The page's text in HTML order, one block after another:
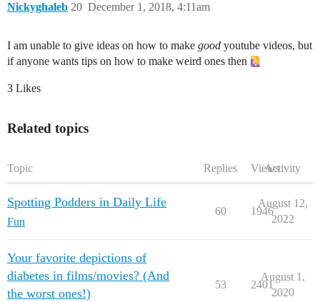
Nickyghaleb December 1, 2018, 4:11am
20
I am unable to give ideas on how to make good youtube videos, but
if anyone wants tips on how to make weird ones then
3 Likes
Related topics
Topic Replies ViewsActivity
Spotting Podders in Daily Life
Fun
60 1946
August 12,
2022
Your favorite depictions of
diabetes in films/movies? (And
the worst ones!)
53 2401
August 1,
2020